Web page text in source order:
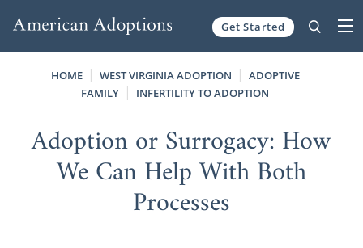
Get Started
HOME WEST VIRGINIA ADOPTION
ADOPTIVE
FAMILY
INFERTILITY TO ADOPTION
Adoption or Surrogacy: How
We Can Help With Both
Processes